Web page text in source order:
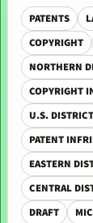
PATENTS
COPYRIGHT
NORTHERN
COPYRIGHT
U.S. DISTRICT
PATENT
EASTERN
CENTRAL
DRAFT